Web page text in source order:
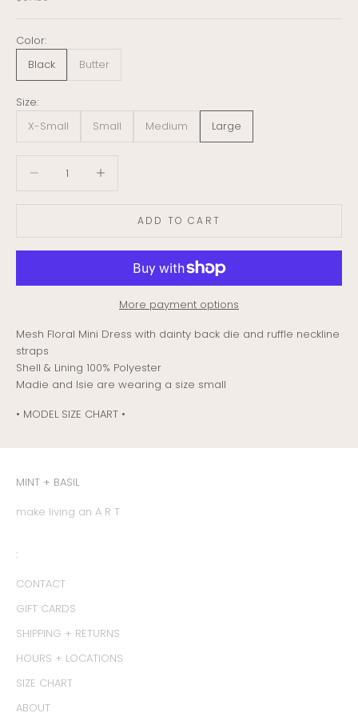
Color:
Black
Butter
Size:
X-Small
Small Medium Large
ADD TO CART
More payment options
Mesh Floral Mini Dress with dainty back die and ruffle neckline
straps
Shell & Lining 100% Polyester
Madie and Isie are wearing a size small
• MODEL SIZE CHART •
MINT + BASIL
make living an A R T
:
CONTACT
GIFT CARDS
SHIPPING + RETURNS
HOURS + LOCATIONS
SIZE CHART
ABOUT